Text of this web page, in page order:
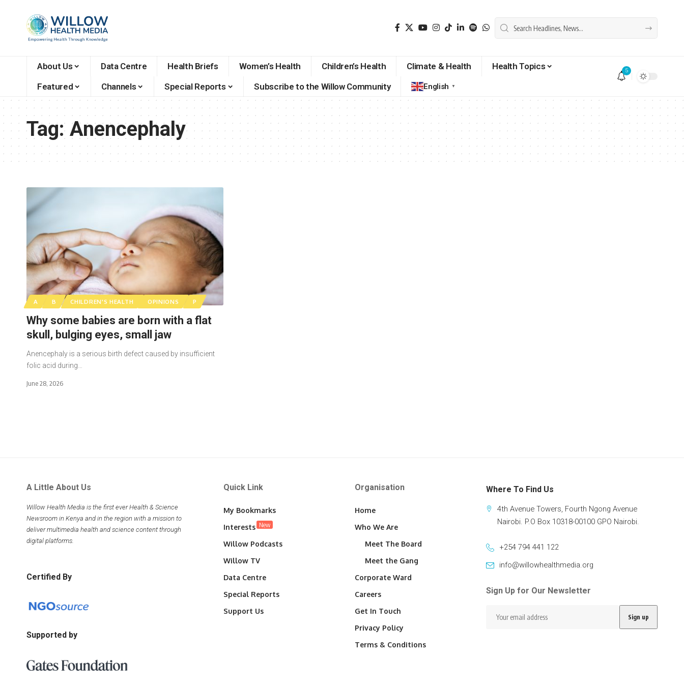
About Us Data Centre Health Briefs Women’s Health Children’s Health Climate & Health
Health Topics
Featured
Channels Special Reports Subscribe to the Willow Community English ▼
5
Tag:Anencephaly
A B CHILDREN'S HEALTH OPINIONS P
Why some babies are born with a flat
skull, bulging eyes, small jaw
Anencephaly is a serious birth defect caused by insufficient
folic acid during…
June 28, 2026
A Little About Us
Willow Health Media is the first ever Health & Science
Newsroom in Kenya and in the region with a mission to
deliver multimedia health and science content through
digital platforms.
Certified By
Supported by
Quick Link
My Bookmarks
Interests New
Willow Podcasts
Willow TV
Data Centre
Special Reports
Support Us
Organisation
Home
Who We Are
Meet The Board
Meet the Gang
Corporate Ward
Careers
Get In Touch
Privacy Policy
Terms & Conditions
Where To Find Us
4th Avenue Towers, Fourth Ngong Avenue
Nairobi. P.O Box 10318-00100 GPO Nairobi.
+254 794 441 122
info@willowhealthmedia.org
Sign Up for Our Newsletter